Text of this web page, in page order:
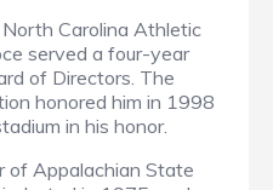
Carolina Athletic
served a four-year
of Directors. The
honored him in 1998
in his honor.
of Appalachian State